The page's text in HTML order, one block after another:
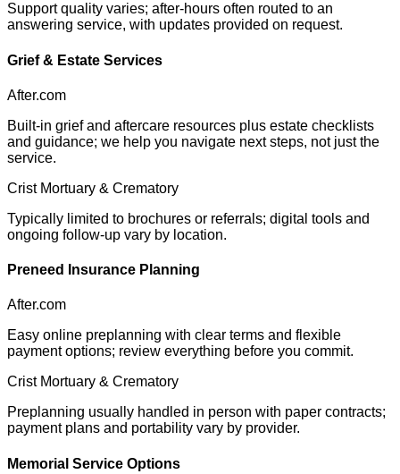
Support quality varies; after-hours often routed to an
answering service, with updates provided on request.
Grief & Estate Services
After.com
Built-in grief and aftercare resources plus estate checklists
and guidance; we help you navigate next steps, not just the
service.
Crist Mortuary & Crematory
Typically limited to brochures or referrals; digital tools and
ongoing follow-up vary by location.
Preneed Insurance Planning
After.com
Easy online preplanning with clear terms and flexible
payment options; review everything before you commit.
Crist Mortuary & Crematory
Preplanning usually handled in person with paper contracts;
payment plans and portability vary by provider.
Memorial Service Options